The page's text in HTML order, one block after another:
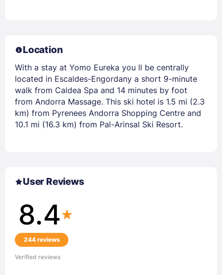
Location
With a stay at Yomo Eureka you ll be centrally
located in Escaldes-Engordany a short 9-minute
walk from Caldea Spa and 14 minutes by foot
from Andorra Massage. This ski hotel is 1.5 mi (2.3
km) from Pyrenees Andorra Shopping Centre and
10.1 mi (16.3 km) from Pal-Arinsal Ski Resort.
User Reviews
8.4
244 reviews
Verified reviews